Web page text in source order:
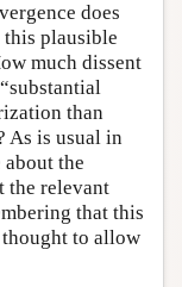
does
plausible
much dissent
than
As is usual in
the
the relevant
that this
to allow